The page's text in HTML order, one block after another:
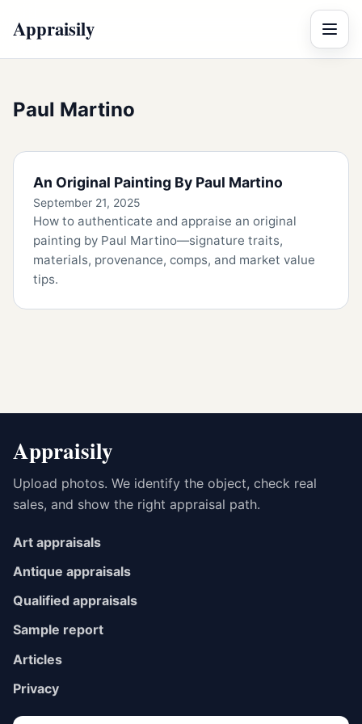
Appraisily Menu
Paul Martino
An Original Painting By Paul Martino
September 21, 2025
How to authenticate and appraise an original
painting by Paul Martino—signature traits,
materials, provenance, comps, and market value
tips.
Appraisily
Upload photos. We identify the object, check real
sales, and show the right appraisal path.
Art appraisals
Antique appraisals
Qualified appraisals
Sample report
Articles
Privacy